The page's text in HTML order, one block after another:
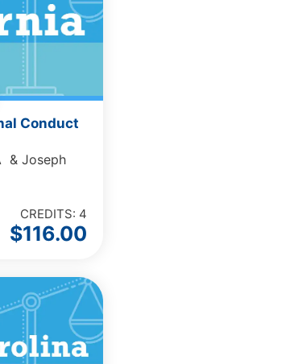
Conduct
& Joseph
CREDITS: 4
$116.00